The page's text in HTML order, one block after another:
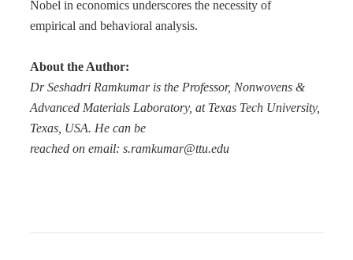
Nobel in economics underscores the necessity of
empirical and behavioral analysis.
About the Author:
Dr Seshadri Ramkumar is the Professor, Nonwovens &
Advanced Materials Laboratory, at Texas Tech University,
Texas, USA. He can be
reached on email: s.ramkumar@ttu.edu